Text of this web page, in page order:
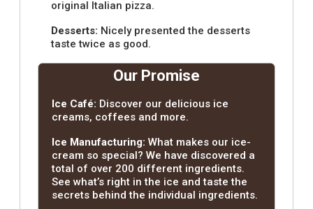
original Italian pizza.
Desserts: Nicely presented the desserts
taste twice as good.
Our Promise
Ice Café: Discover our delicious ice
creams, coffees and more.
Ice Manufacturing: What makes our ice-
cream so special? We have discovered a
total of over 200 different ingredients.
See what’s right in the ice and taste the
secrets behind the individual ingredients.